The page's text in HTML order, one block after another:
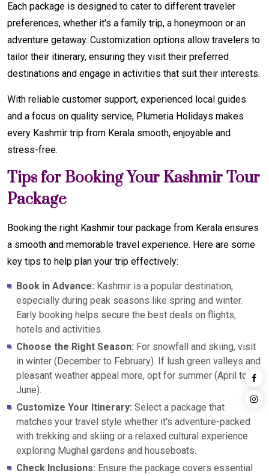
Each package is designed to cater to different traveler
preferences, whether it's a family trip, a honeymoon or an
adventure getaway. Customization options allow travelers to
tailor their itinerary, ensuring they visit their preferred
destinations and engage in activities that suit their interests.
With reliable customer support, experienced local guides
and a focus on quality service, Plumeria Holidays makes
every Kashmir trip from Kerala smooth, enjoyable and
stress-free.
Tips for Booking Your Kashmir Tour
Package
Booking the right Kashmir tour package from Kerala ensures
a smooth and memorable travel experience. Here are some
key tips to help plan your trip effectively:
Book in Advance: Kashmir is a popular destination,
especially during peak seasons like spring and winter.
Early booking helps secure the best deals on flights,
hotels and activities.
Choose the Right Season: For snowfall and skiing, visit
in winter (December to February). If lush green valleys and
pleasant weather appeal more, opt for summer (April to
June).
Customize Your Itinerary: Select a package that
matches your travel style whether it's adventure-packed
with trekking and skiing or a relaxed cultural experience
exploring Mughal gardens and houseboats.
Check Inclusions: Ensure the package covers essential